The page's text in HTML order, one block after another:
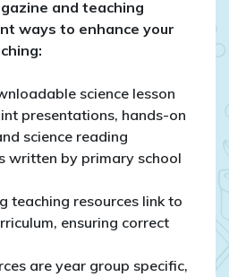
and teaching
ways to enhance your
science lesson
presentations, hands-on
science reading
written by primary school
teaching resources link to
ensuring correct
are year group specific,